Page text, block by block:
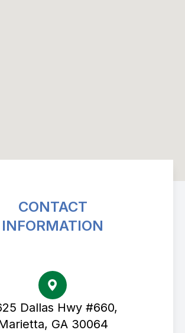
CONTACT
INFORMATION
Dallas Hwy #660,
GA 30064